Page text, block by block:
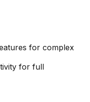
for complex
for full